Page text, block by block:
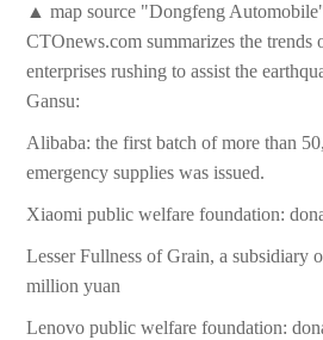
▲ map source "Dongfeng
CTOnews.com summarizes the trends
enterprises rushing to assist the
Gansu:
Alibaba: the first batch of more than
emergency supplies was issued.
Xiaomi public welfare foundation:
Lesser Fullness of Grain, a subsidiary
million yuan
Lenovo public welfare foundation: